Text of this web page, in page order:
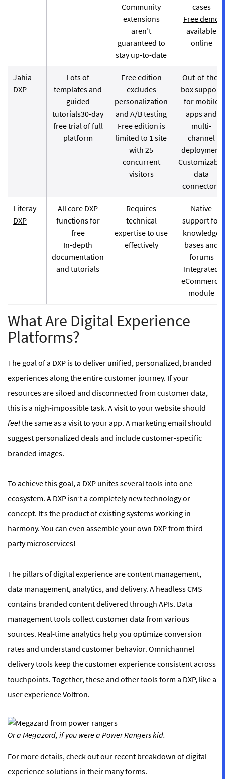
Community
extensions
aren’t
guaranteed to
stay up-to-date
cases
Free demo
available
online
Jahia
DXP
Lots of
templates and
guided
tutorials30-day
free trial of full
platform
Free edition
excludes
personalization
and A/B testing
Free edition is
limited to 1 site
with 25
concurrent
visitors
Out-of-the-
box support
for mobile
apps and
multi-
channel
deployment
Customizable
data
connectors
Liferay
DXP
All core DXP
functions for
free
In-depth
documentation
and tutorials
Requires
technical
expertise to use
effectively
Native
support for
knowledge
bases and
forums
Integrated
eCommerce
module
What Are Digital Experience
Platforms?
The goal of a DXP is to deliver unified, personalized, branded
experiences along the entire customer journey. If your
resources are siloed and disconnected from customer data,
this is a nigh-impossible task. A visit to your website should
feelthe same as a visit to your app. A marketing email should
suggest personalized deals and include customer-specific
branded images.
To achieve this goal, a DXP unites several tools into one
ecosystem. A DXP isn’t a completely new technology or
concept. It’s the product of existing systems working in
harmony. You can even assemble your own DXP from third-
party microservices!
The pillars of digital experience are content management,
data management, analytics, and delivery. A headless CMS
contains branded content delivered through APIs. Data
management tools collect customer data from various
sources. Real-time analytics help you optimize conversion
rates and understand customer behavior. Omnichannel
delivery tools keep the customer experience consistent across
touchpoints. Together, these and other tools form a DXP, like a
user experience Voltron.
Or a Megazord, if you were a Power Rangers kid.
For more details, check out our recent breakdown of digital
experience solutions in their many forms.